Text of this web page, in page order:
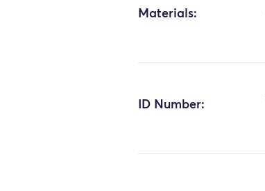
Materials:
ID Number: